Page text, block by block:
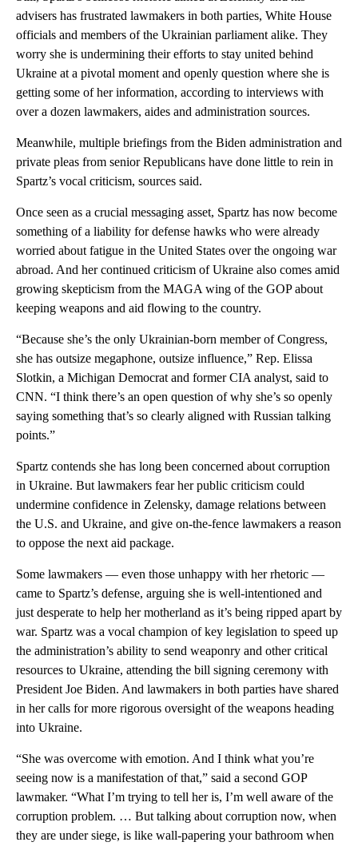
advisers has frustrated lawmakers in both parties, White House
officials and members of the Ukrainian parliament alike. They
worry she is undermining their efforts to stay united behind
Ukraine at a pivotal moment and openly question where she is
getting some of her information, according to interviews with
over a dozen lawmakers, aides and administration sources.
Meanwhile, multiple briefings from the Biden administration and
private pleas from senior Republicans have done little to rein in
Spartz’s vocal criticism, sources said.
Once seen as a crucial messaging asset, Spartz has now become
something of a liability for defense hawks who were already
worried about fatigue in the United States over the ongoing war
abroad. And her continued criticism of Ukraine also comes amid
growing skepticism from the MAGA wing of the GOP about
keeping weapons and aid flowing to the country.
“Because she’s the only Ukrainian-born member of Congress,
she has outsize megaphone, outsize influence,” Rep. Elissa
Slotkin, a Michigan Democrat and former CIA analyst, said to
CNN. “I think there’s an open question of why she’s so openly
saying something that’s so clearly aligned with Russian talking
points.”
Spartz contends she has long been concerned about corruption
in Ukraine. But lawmakers fear her public criticism could
undermine confidence in Zelensky, damage relations between
the U.S. and Ukraine, and give on-the-fence lawmakers a reason
to oppose the next aid package.
Some lawmakers — even those unhappy with her rhetoric —
came to Spartz’s defense, arguing she is well-intentioned and
just desperate to help her motherland as it’s being ripped apart by
war. Spartz was a vocal champion of key legislation to speed up
the administration’s ability to send weaponry and other critical
resources to Ukraine, attending the bill signing ceremony with
President Joe Biden. And lawmakers in both parties have shared
in her calls for more rigorous oversight of the weapons heading
into Ukraine.
“She was overcome with emotion. And I think what you’re
seeing now is a manifestation of that,” said a second GOP
lawmaker. “What I’m trying to tell her is, I’m well aware of the
corruption problem. … But talking about corruption now, when
they are under siege, is like wall-papering your bathroom when